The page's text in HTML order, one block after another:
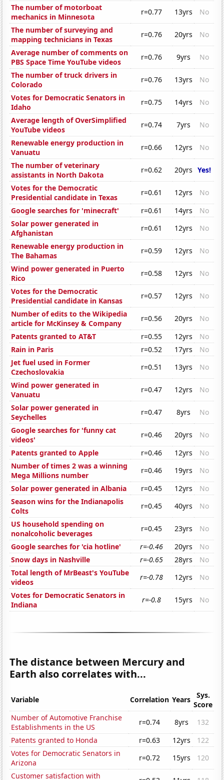
The number of motorboat
mechanics in Minnesota
r=0.77 13yrs
No
The number of surveying and
mapping technicians in Texas
r=0.76 20yrs
No
Average number of comments on
PBS Space Time YouTube videos
r=0.76 9yrs
No
The number of truck drivers in
Colorado
r=0.76 13yrs
No
Votes for Democratic Senators in
Idaho
r=0.75 14yrs
No
Average length of OverSimplified
YouTube videos
r=0.74 7yrs
No
Renewable energy production in
Vanuatu
r=0.66 12yrs
No
The number of veterinary
assistants in North Dakota
r=0.62 20yrs Yes!
Votes for the Democratic
Presidential candidate in Texas
r=0.61 12yrs
No
Google searches for 'minecraft'
r=0.61 14yrs
No
Solar power generated in
Afghanistan
r=0.61 12yrs
No
Renewable energy production in
The Bahamas
r=0.59 12yrs
No
Wind power generated in Puerto
Rico
r=0.58 12yrs
No
Votes for the Democratic
Presidential candidate in Kansas
r=0.57 12yrs
No
Number of edits to the Wikipedia
article for McKinsey & Company
r=0.56 20yrs
No
Patents granted to AT&T
r=0.55 12yrs
No
Rain in Paris
r=0.52 17yrs
No
Jet fuel used in Former
Czechoslovakia
r=0.51 13yrs
No
Wind power generated in
Vanuatu
r=0.47 12yrs
No
Solar power generated in
Seychelles
r=0.47 8yrs
No
Google searches for 'funny cat
videos'
r=0.46 20yrs
No
Patents granted to Apple
r=0.46 12yrs
No
Number of times 2 was a winning
Mega Millions number
r=0.46 19yrs
No
Solar power generated in Albania
r=0.45 12yrs
No
Season wins for the Indianapolis
Colts
r=0.45 40yrs
No
US household spending on
nonalcoholic beverages
r=0.45 23yrs
No
Google searches for 'cia hotline'
r=-0.46 20yrs
No
Snow days in Nashville
r=-0.65 28yrs
No
Total length of MrBeast's YouTube
videos
r=-0.78 12yrs
No
Votes for Democratic Senators in
Indiana
r=-0.8 15yrs No
The distance between Mercury and
Earth also correlates with...
Variable Correlation Years
Sys.
Score
Number of Automotive Franchise
Establishments in the US
r=0.74 8yrs
132
Patents granted to Honda
r=0.63 12yrs
122
Votes for Democratic Senators in
Arizona
r=0.72 15yrs
120
Customer satisfaction with